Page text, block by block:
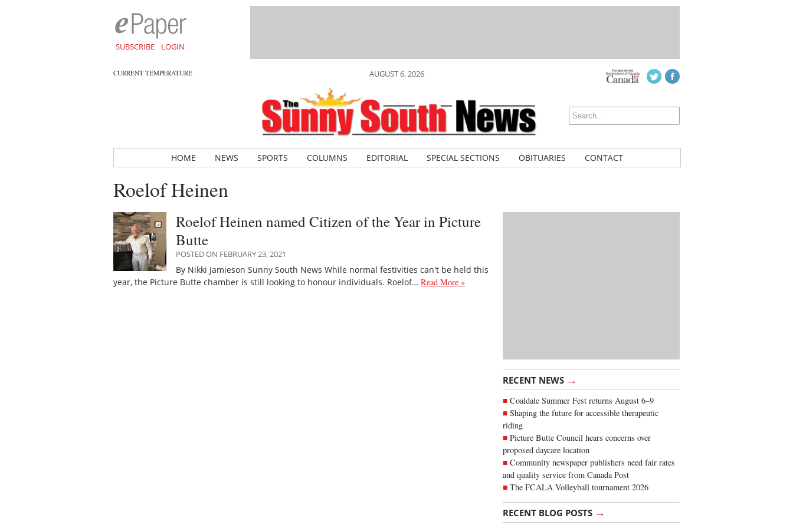
SUBSCRIBE LOGIN
CURRENT TEMPERATURE AUGUST 6, 2026
HOME NEWS SPORTS COLUMNS EDITORIAL SPECIAL SECTIONS OBITUARIES CONTACT
Roelof Heinen
RECENT NEWS →
Coaldale Summer Fest returns August 6–9
Shaping the future for accessible therapeutic
riding
Picture Butte Council hears concerns over
proposed daycare location
Community newspaper publishers need fair rates
and quality service from Canada Post
The FCALA Volleyball tournament 2026
RECENT BLOG POSTS →
Roelof Heinen named Citizen of the Year in Picture
Butte
POSTED ON FEBRUARY 23, 2021
By Nikki Jamieson Sunny South News While normal festivities can't be held this
year, the Picture Butte chamber is still looking to honour individuals. Roelof… Read More »